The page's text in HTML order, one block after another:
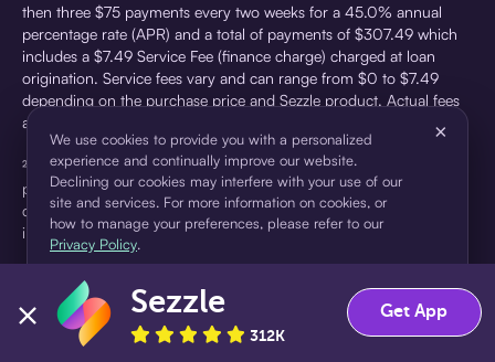
then three $75 payments every two weeks for a 45.0% annual
percentage rate (APR) and a total of payments of $307.49 which
includes a $7.49 Service Fee (finance charge) charged at loan
origination. Service fees vary and can range from $0 to $7.49
depending on the purchase price and Sezzle product. Actual fees
are reflected in checkout.
²Sezzle Virtual Cards are issued by WebBank, Member FDIC,
pursuant to a license from Visa U.S.A Inc. See User Agreement for
details. Sezzle provides access to financing in the form of
installment loans. Sezzle is not a bank.
We use cookies to provide you with a personalized
experience and continually improve our website.
Declining our cookies may interfere with your use of our
site and services. For more information on cookies, or
how to manage your preferences, please refer to our
Privacy Policy.
×
Accept Decline
Sezzle
312K
Get App